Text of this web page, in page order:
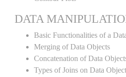
DATA
Basic Functionalities of a
Merging of Data Objects
Concatenation of Data
Types of Joins on Data